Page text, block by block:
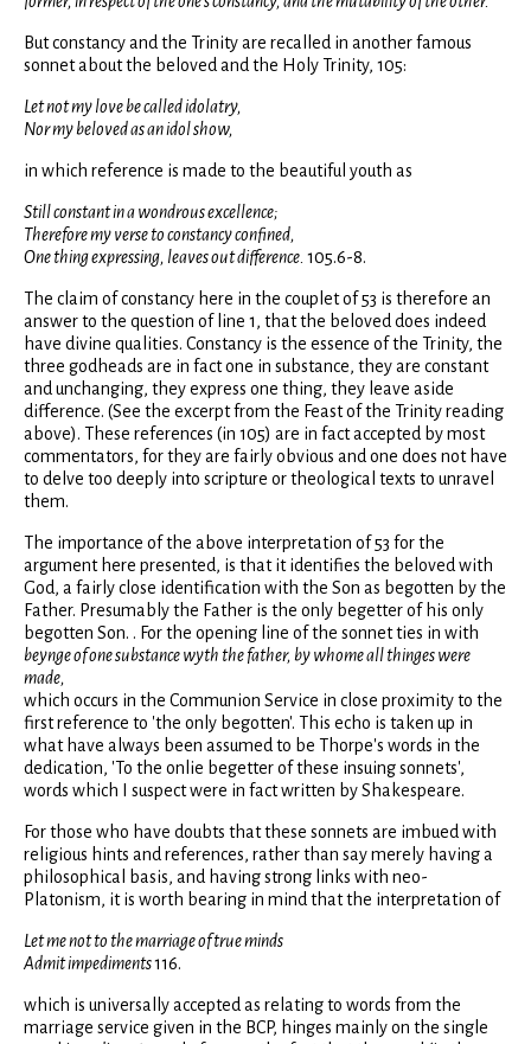
But constancy and the Trinity are recalled in another famous
sonnet about the beloved and the Holy Trinity, 105:
Let not my love be called idolatry,
Nor my beloved as an idol show,
in which reference is made to the beautiful youth as
Still constant in a wondrous excellence;
Therefore my verse to constancy confined,
One thing expressing, leaves out difference. 105.6-8.
The claim of constancy here in the couplet of 53 is therefore an
answer to the question of line 1, that the beloved does indeed
have divine qualities. Constancy is the essence of the Trinity, the
three godheads are in fact one in substance, they are constant
and unchanging, they express one thing, they leave aside
difference. (See the excerpt from the Feast of the Trinity reading
above). These references (in 105) are in fact accepted by most
commentators, for they are fairly obvious and one does not have
to delve too deeply into scripture or theological texts to unravel
them.
The importance of the above interpretation of 53 for the
argument here presented, is that it identifies the beloved with
God, a fairly close identification with the Son as begotten by the
Father. Presumably the Father is the only begetter of his only
begotten Son. . For the opening line of the sonnet ties in with
beynge of one substance wyth the father, by whome all thinges were
made,
which occurs in the Communion Service in close proximity to the
first reference to 'the only begotten'. This echo is taken up in
what have always been assumed to be Thorpe's words in the
dedication, 'To the onlie begetter of these insuing sonnets',
words which I suspect were in fact written by Shakespeare.
For those who have doubts that these sonnets are imbued with
religious hints and references, rather than say merely having a
philosophical basis, and having strong links with neo-
Platonism, it is worth bearing in mind that the interpretation of
Let me not to the marriage of true minds
Admit impediments116.
which is universally accepted as relating to words from the
marriage service given in the BCP, hinges mainly on the single